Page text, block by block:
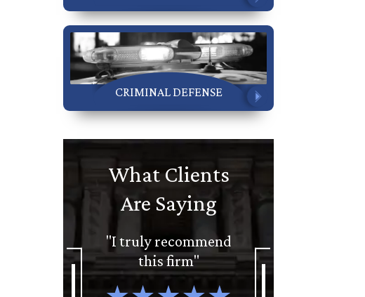
CRIMINAL DEFENSE
What Clients
Are Saying
"I truly recommend
this firm"
recommend The
Law Office of Julia